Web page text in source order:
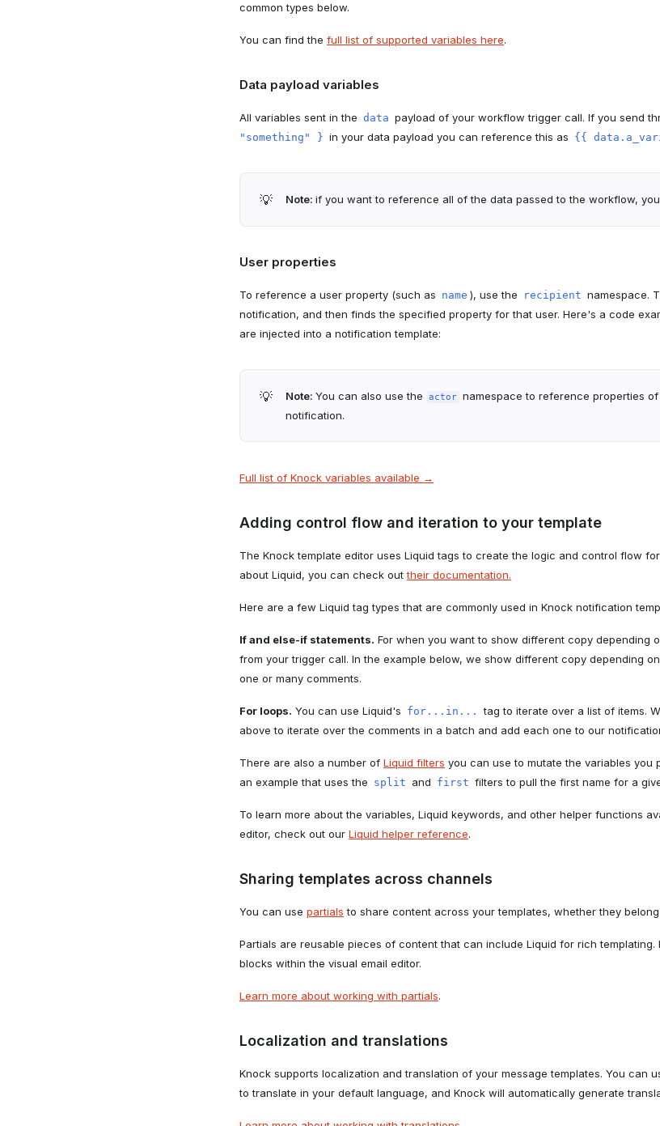
common types below.
You can find the full list of supported variables here.
Data payload variables
All variables sent in the data payload of your workflow trigger call. If you send
"something" } in your data payload you can reference this as {{
💡 Note: if you want to reference all of the data passed to the workflow,
User properties
To reference a user property (such as name ), use the recipient namespace.
notification, and then finds the specified property for that user. Here's a code
are injected into a notification template:
💡 Note: You can also use the actor namespace to reference properties
notification.
Full list of Knock variables available →
Adding control flow and iteration to your template
The Knock template editor uses Liquid tags to create the logic and control flow
about Liquid, you can check outtheir documentation.
Here are a few Liquid tag types that are commonly used in Knock notification
If and else-if statements. For when you want to show different copy depending
from your trigger call. In the example below, we show different copy depending
one or many comments.
For loops. You can use Liquid's for...in... tag to iterate over a list of items.
above to iterate over the comments in a batch and add each one to our
There are also a number of Liquid filters you can use to mutate the variables you
an example that uses the split and first filters to pull the first name for a
To learn more about the variables, Liquid keywords, and other helper functions
editor, check out our Liquid helper reference.
Sharing templates across channels
You can use partials to share content across your templates, whether they
Partials are reusable pieces of content that can include Liquid for rich templating.
blocks within the visual email editor.
Learn more about working with partials.
Localization and translations
Knock supports localization and translation of your message templates. You can
to translate in your default language, and Knock will automatically generate